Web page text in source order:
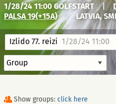
1/28/24 11:00 GOLFSTART |
PALSA 19(+15A)
| LATVIA,
Izlido 77. reizi 1/28/24 11:00
Show groups: click here